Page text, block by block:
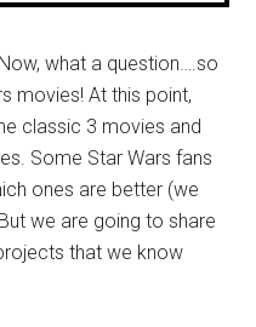
what a question….so
movies! At this point,
classic 3 movies and
Some Star Wars fans
ones are better (we
we are going to share
that we know